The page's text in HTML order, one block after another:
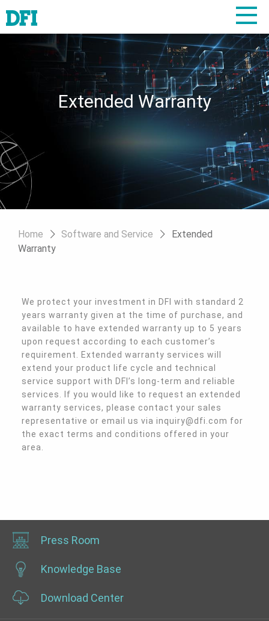
Extended Warranty
Home Software and Service
Extended
Warranty
We protect your investment in DFI with standard 2
years warranty given at the time of purchase, and
available to have extended warranty up to 5 years
upon request according to each customer’s
requirement. Extended warranty services will
extend your product life cycle and technical
service support with DFI’s long-term and reliable
services. If you would like to request an extended
warranty services, please contact your sales
representative or email us via inquiry@dfi.com for
the exact terms and conditions offered in your
area.
Press Room
Knowledge Base
Download Center